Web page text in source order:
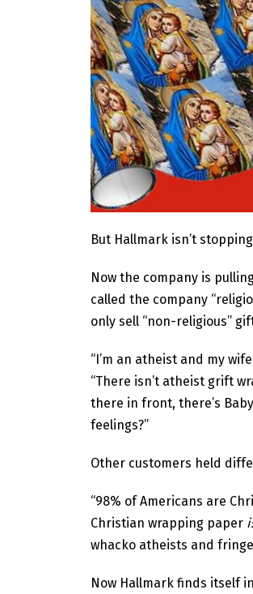
But Hallmark isn’t
Now the company is
called the company
only sell “non-religious”
“I’m an atheist and my
“There isn’t atheist grift
there in front, there’s
feelings?”
Other customers held
“98% of Americans are
Christian wrapping paper
whacko atheists and
Now Hallmark finds itself